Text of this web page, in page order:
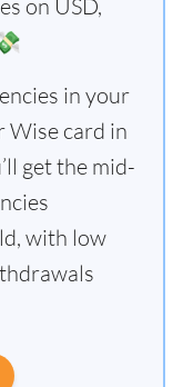
on USD,
in your
Wise card in
get the mid-
with low